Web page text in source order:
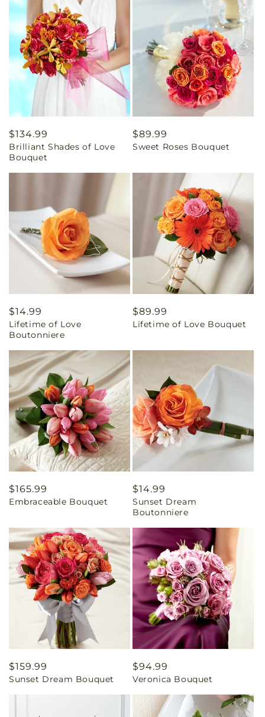
Regular
price
$134.99
Brilliant Shades of Love
Bouquet
Regular
price
$89.99
Sweet Roses Bouquet
Regular
price
$14.99
Lifetime of Love
Boutonniere
Regular
price
$89.99
Lifetime of Love Bouquet
Regular
price
$165.99
Embraceable Bouquet
Regular
price
$14.99
Sunset Dream
Boutonniere
Regular
price
$159.99
Sunset Dream Bouquet
Regular
price
$94.99
Veronica Bouquet